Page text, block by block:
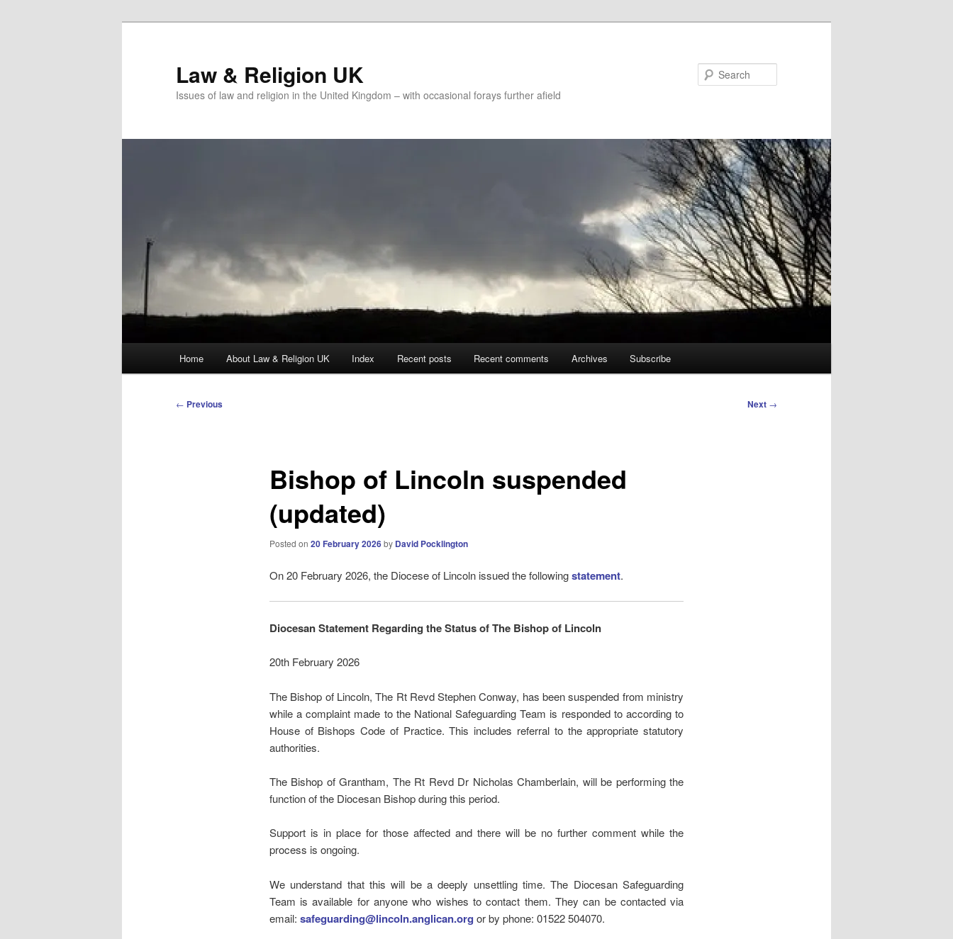
Law & Religion UK
Issues of law and religion in the United Kingdom – with occasional forays further afield
Home About Law & Religion UK Index Recent posts Recent comments Archives Subscribe
Post
← Previous Next →
Bishop of Lincoln suspended
(updated)
Posted on 20 February 2026by David Pocklington
On 20 February 2026, the Diocese of Lincoln issued the followingstatement.
Diocesan Statement Regarding the Status of The Bishop of Lincoln
20th February 2026
The Bishop of Lincoln, The Rt Revd Stephen Conway, has been suspended from ministry
while a complaint made to the National Safeguarding Team is responded to according to
House of Bishops Code of Practice. This includes referral to the appropriate statutory
authorities.
The Bishop of Grantham, The Rt Revd Dr Nicholas Chamberlain, will be performing the
function of the Diocesan Bishop during this period.
Support is in place for those affected and there will be no further comment while the
process is ongoing.
We understand that this will be a deeply unsettling time. The Diocesan Safeguarding
Team is available for anyone who wishes to contact them. They can be contacted via
email: safeguarding@lincoln.anglican.org or by phone: 01522 504070.